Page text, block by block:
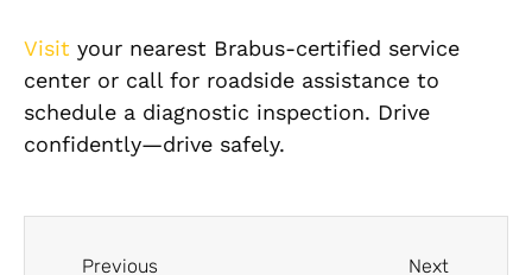
Visit your nearest Brabus-certified service
center or call for roadside assistance to
schedule a diagnostic inspection. Drive
confidently—drive safely.
Previous Next